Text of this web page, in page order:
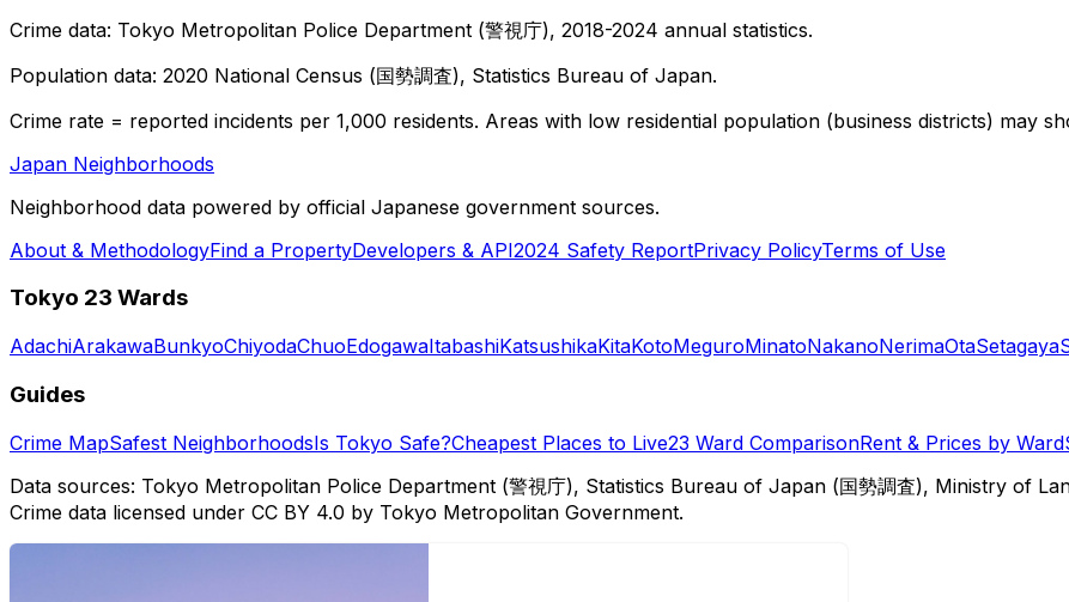
Crime data: Tokyo Metropolitan Police Department (警視庁), 2018-2024 annual statistics.
Population data: 2020 National Census (国勢調査), Statistics Bureau of Japan.
Crime rate = reported incidents per 1,000 residents. Areas with low residential population (business districts) may
Japan Neighborhoods
Neighborhood data powered by official Japanese government sources.
About & MethodologyFind a PropertyDevelopers & API2024 Safety ReportPrivacy PolicyTerms of Use
Tokyo 23 Wards
AdachiArakawaBunkyoChiyodaChuoEdogawaItabashiKatsushikaKitaKotoMeguroMinatoNakanoNerimaOtaSetagaya
Guides
Crime MapSafest NeighborhoodsIs Tokyo Safe?Cheapest Places to Live23 Ward ComparisonRent & Prices by Ward
Data sources: Tokyo Metropolitan Police Department (警視庁), Statistics Bureau of Japan (国勢調査), Ministry of
Crime data licensed under CC BY 4.0 by Tokyo Metropolitan Government.